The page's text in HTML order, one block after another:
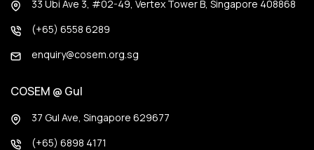
33 Ubi Ave 3, #02-49, Vertex Tower B, Singapore 408868
(+65) 6558 6289
enquiry@cosem.org.sg
COSEM @ Gul
37 Gul Ave, Singapore 629677
(+65) 6898 4171